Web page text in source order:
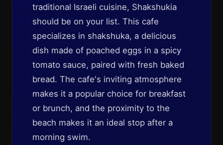
traditional Israeli cuisine, Shakshukia
should be on your list. This cafe
specializes in shakshuka, a delicious
dish made of poached eggs in a spicy
tomato sauce, paired with fresh baked
bread. The cafe's inviting atmosphere
makes it a popular choice for breakfast
or brunch, and the proximity to the
beach makes it an ideal stop after a
morning swim.